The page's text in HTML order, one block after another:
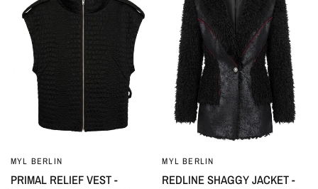
MYL BERLIN
PRIMAL RELIEF VEST -
MYL BERLIN
REDLINE SHAGGY JACKET -